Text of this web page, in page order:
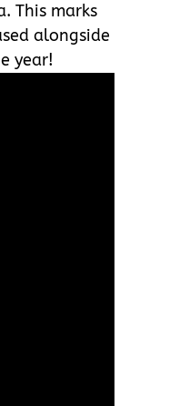
This marks
alongside
year!